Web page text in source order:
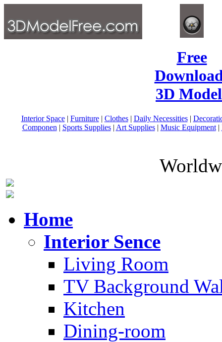
Free
3D
Interior Space| Furniture| Clothes| Daily Necessities|
Componen | Sports Supplies| Art Supplies| Music Equipment|
Home
Interior Sence
Living Room
TV Background
Kitchen
Dining-room